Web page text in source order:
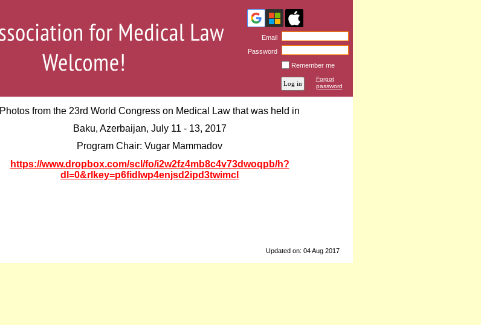
Email
Password
Remember me
Forgot
password
Photos from the 23rd World Congress on Medical Law that was held in
Baku, Azerbaijan, July 11 - 13, 2017
Program Chair: Vugar Mammadov
https://www.dropbox.com/scl/fo/i2w2fz4mb8c4v73dwoqpb/h?
dl=0&rlkey=p6fidlwp4enjsd2ipd3twimcl
Updated on: 04 Aug 2017